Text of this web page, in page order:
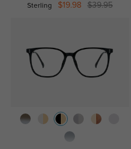
Sterling $19.98 $39.95